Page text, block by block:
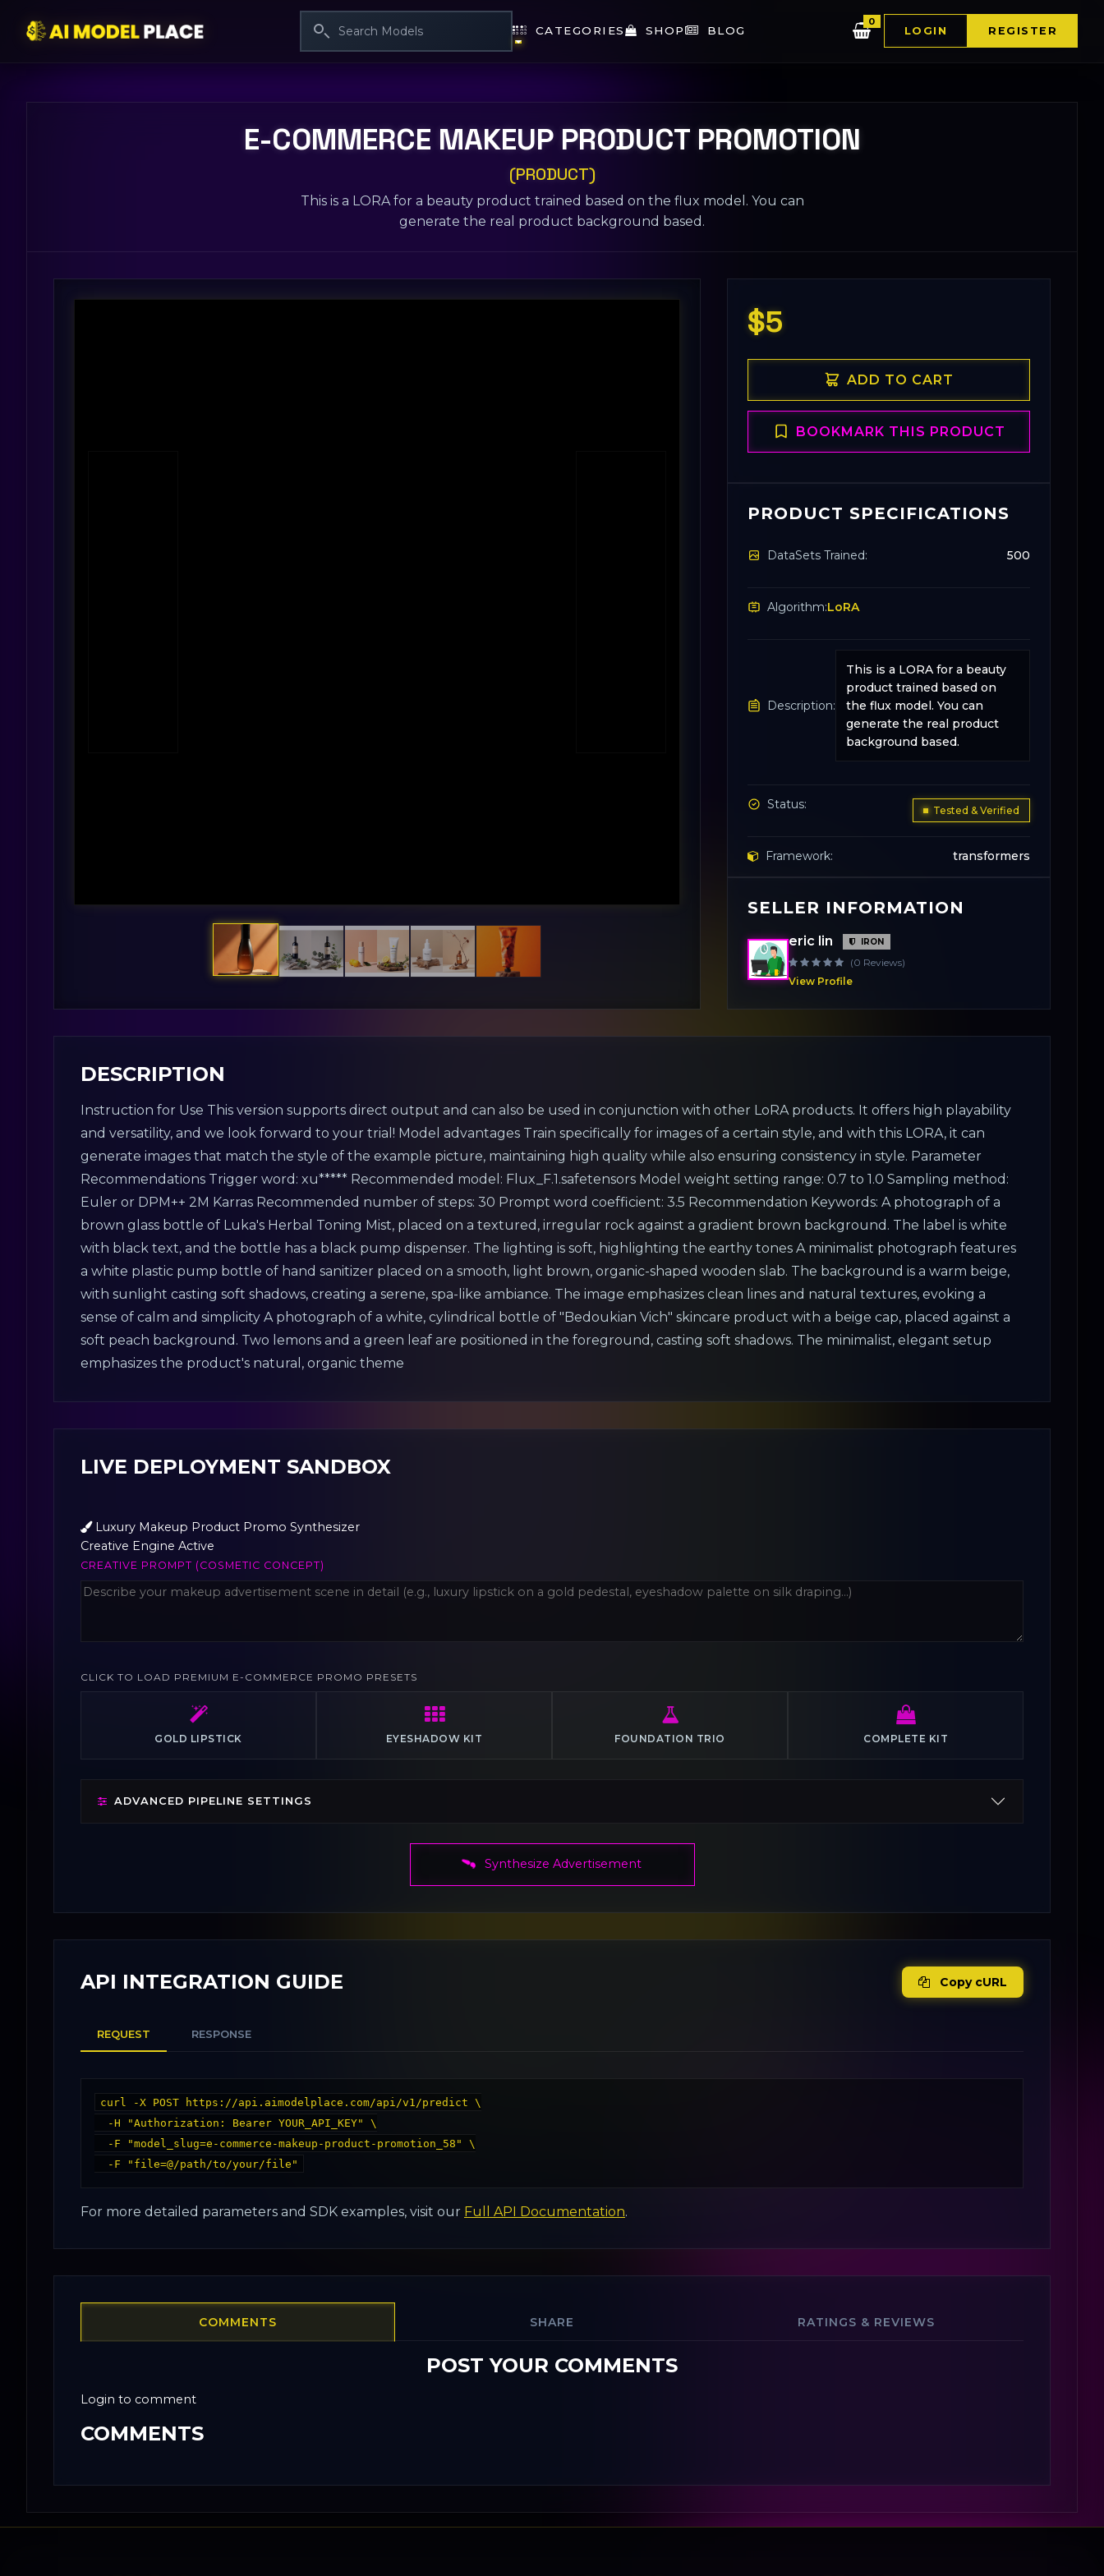
CATEGORIES SHOP BLOG
0
LOGIN REGISTER
E-COMMERCE MAKEUP PRODUCT PROMOTION
(PRODUCT)
This is a LORA for a beauty product trained based on the flux model. You can
generate the real product background based.
$5
ADD TO CART
BOOKMARK THIS PRODUCT
PRODUCT SPECIFICATIONS
DataSets Trained: 500
Algorithm:LoRA
Description:
This is a LORA for a beauty
product trained based on
the flux model. You can
generate the real product
background based.
Status: Tested & Verified
Framework: transformers
Base Model:
License:
SELLER INFORMATION
eric lin IRON
(0 Reviews)
View Profile
DESCRIPTION
Instruction for Use This version supports direct output and can also be used in conjunction with other LoRA products. It offers high playability
and versatility, and we look forward to your trial! Model advantages Train specifically for images of a certain style, and with this LORA, it can
generate images that match the style of the example picture, maintaining high quality while also ensuring consistency in style. Parameter
Recommendations Trigger word: xu***** Recommended model: Flux_F.1.safetensors Model weight setting range: 0.7 to 1.0 Sampling method:
Euler or DPM++ 2M Karras Recommended number of steps: 30 Prompt word coefficient: 3.5 Recommendation Keywords: A photograph of a
brown glass bottle of Luka's Herbal Toning Mist, placed on a textured, irregular rock against a gradient brown background. The label is white
with black text, and the bottle has a black pump dispenser. The lighting is soft, highlighting the earthy tones A minimalist photograph features
a white plastic pump bottle of hand sanitizer placed on a smooth, light brown, organic-shaped wooden slab. The background is a warm beige,
with sunlight casting soft shadows, creating a serene, spa-like ambiance. The image emphasizes clean lines and natural textures, evoking a
sense of calm and simplicity A photograph of a white, cylindrical bottle of "Bedoukian Vich" skincare product with a beige cap, placed against a
soft peach background. Two lemons and a green leaf are positioned in the foreground, casting soft shadows. The minimalist, elegant setup
emphasizes the product's natural, organic theme
LIVE DEPLOYMENT SANDBOX
Luxury Makeup Product Promo Synthesizer
Creative Engine Active
CREATIVE PROMPT (COSMETIC CONCEPT)
CLICK TO LOAD PREMIUM E-COMMERCE PROMO PRESETS
GOLD LIPSTICK EYESHADOW KIT FOUNDATION TRIO COMPLETE KIT
ADVANCED PIPELINE SETTINGS
Synthesize Advertisement
API INTEGRATION GUIDE Copy cURL
REQUEST RESPONSE
curl -X POST https://api.aimodelplace.com/api/v1/predict \
For more detailed parameters and SDK examples, visit our Full API Documentation.
COMMENTS SHARE RATINGS & REVIEWS
POST YOUR COMMENTS
Login to comment
COMMENTS